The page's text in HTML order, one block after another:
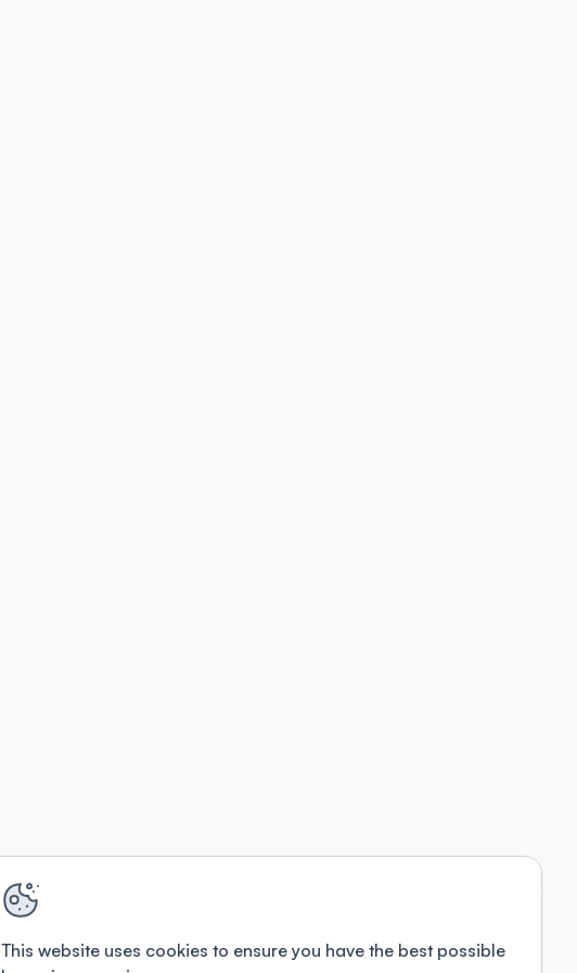
This website uses cookies to ensure you have the best possible